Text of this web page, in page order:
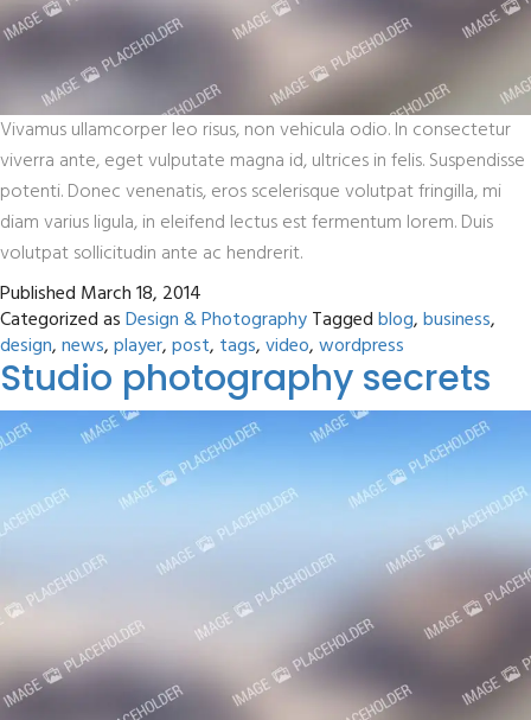
Vivamus ullamcorper leo risus, non vehicula odio. In consectetur
viverra ante, eget vulputate magna id, ultrices in felis. Suspendisse
potenti. Donec venenatis, eros scelerisque volutpat fringilla, mi
diam varius ligula, in eleifend lectus est fermentum lorem. Duis
volutpat sollicitudin ante ac hendrerit.
Published March 18, 2014
Categorized asDesign & PhotographyTaggedblog,business,
design,news,player,post, tags,video,wordpress
Studio photography secrets